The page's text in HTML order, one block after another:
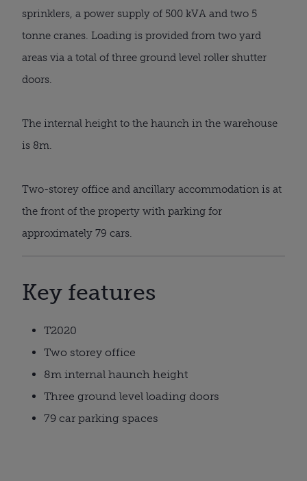
sprinklers, a power supply of 500 kVA and two 5
tonne cranes. Loading is provided from two yard
areas via a total of three ground level roller shutter
doors.
The internal height to the haunch in the warehouse
is 8m.
Two-storey office and ancillary accommodation is at
the front of the property with parking for
approximately 79 cars.
Key features
T2020
Two storey office
8m internal haunch height
Three ground level loading doors
79 car parking spaces